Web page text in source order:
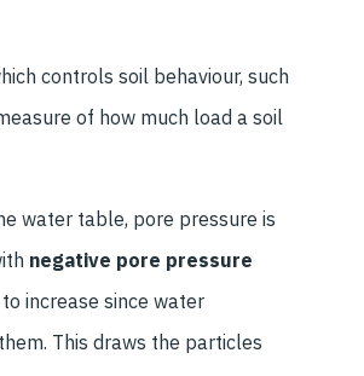
controls soil behaviour, such
of how much load a soil
water table, pore pressure is
negative pore pressure
increase since water
This draws the particles